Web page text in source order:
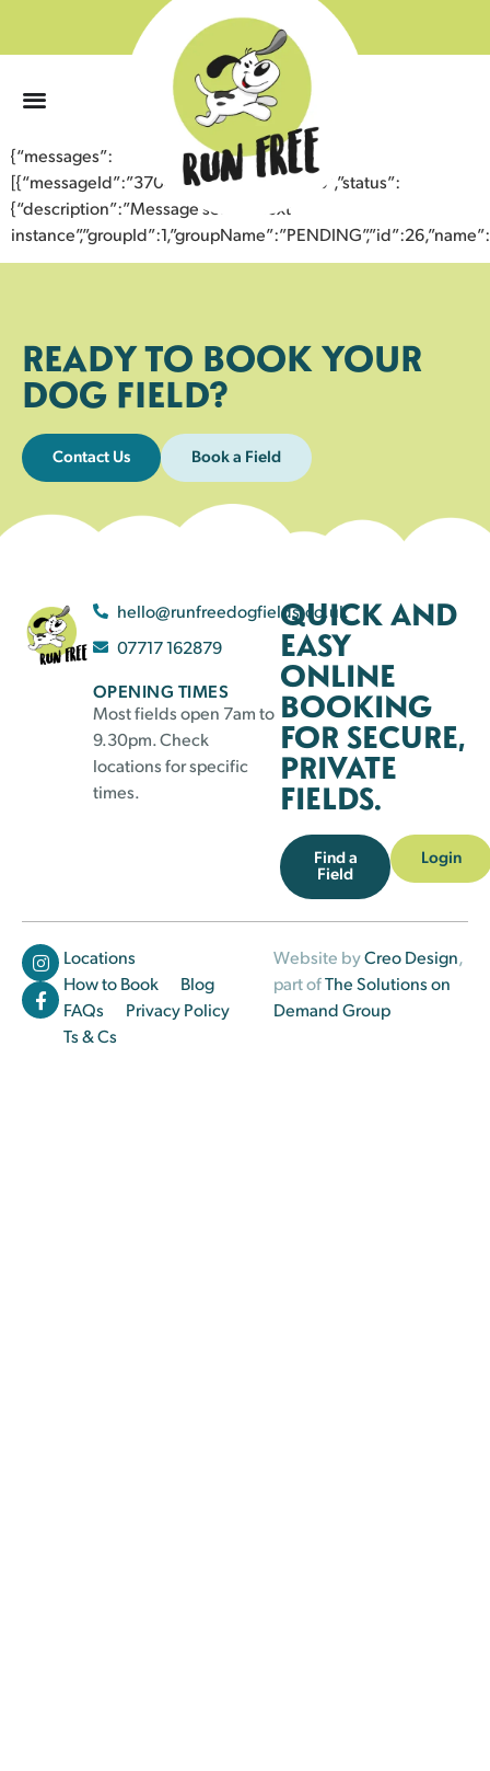
{“messages”:
[{“messageId”:”37046130501543354546″,”status”:
{“description”:”Message sent to next
READY TO BOOK YOUR
DOG FIELD?
Contact Us Book a Field
hello@runfreedogfields.co.uk
07717 162879
OPENING TIMES
Most fields open 7am to
9.30pm. Check
locations for specific
times.
QUICK AND
EASY
ONLINE
BOOKING
FOR SECURE,
PRIVATE
FIELDS.
Find a
Field
Login
Locations
How to Book
Blog
FAQs
Privacy Policy
Ts & Cs
Website byCreo Design,
part ofThe Solutions on
Demand Group